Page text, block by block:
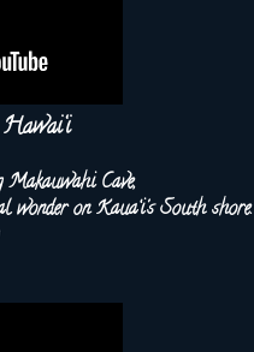
Cave,
wonder on Kaua‘i's South shore."